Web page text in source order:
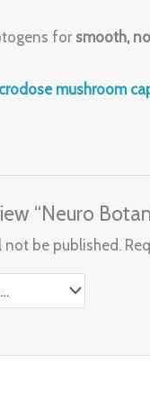
for smooth,
mushroom
“Neuro
not be published.